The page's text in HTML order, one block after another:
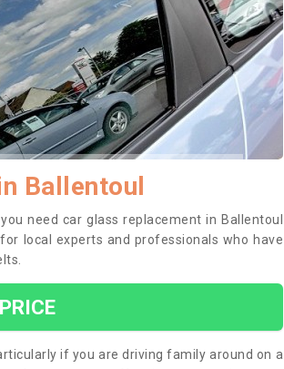
Ballentoul
need car glass replacement in Ballentoul
local experts and professionals who have
if you are driving family around on a